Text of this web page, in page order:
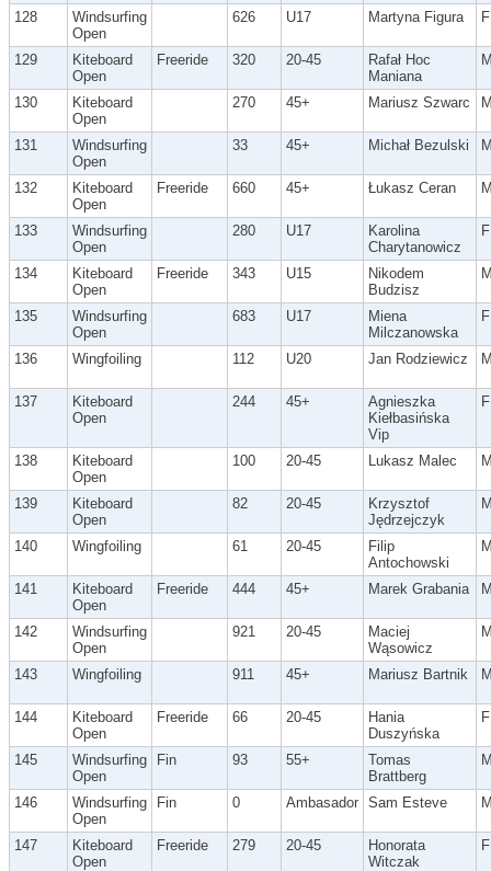
128
Windsurfing
Open
626 U17 Martyna Figura F
129
Kiteboard
Open
Freeride 320 20-45
Rafał Hoc
Maniana
130
Kiteboard
Open
270 45+ Mariusz Szwarc
131
Windsurfing
Open
33 45+ Michał Bezulski
132
Kiteboard
Open
Freeride 660 45+ Łukasz Ceran
133
Windsurfing
Open
280 U17
Karolina
Charytanowicz
F
134
Kiteboard
Open
Freeride 343 U15
Nikodem
Budzisz
135
Windsurfing
Open
683 U17
Miena
Milczanowska
F
136 Wingfoiling 112 U20 Jan Rodziewicz
137
Kiteboard
Open
244 45+
Agnieszka
Kiełbasińska
Vip
F
138
Kiteboard
Open
100 20-45 Lukasz Malec
139
Kiteboard
Open
82 20-45
Krzysztof
Jędrzejczyk
140 Wingfoiling 61 20-45
Filip
Antochowski
141
Kiteboard
Open
Freeride 444 45+ Marek Grabania
142
Windsurfing
Open
921 20-45
Maciej
Wąsowicz
143 Wingfoiling 911 45+ Mariusz Bartnik
144
Kiteboard
Open
Freeride 66 20-45
Hania
Duszyńska
F
145
Windsurfing
Open
Fin 93 55+
Tomas
Brattberg
146
Windsurfing
Open
Fin 0 Ambasador Sam Esteve
147
Kiteboard
Open
Freeride 279 20-45
Honorata
Witczak
F